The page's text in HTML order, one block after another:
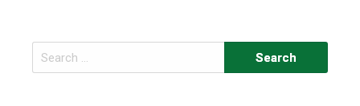
Search
for: